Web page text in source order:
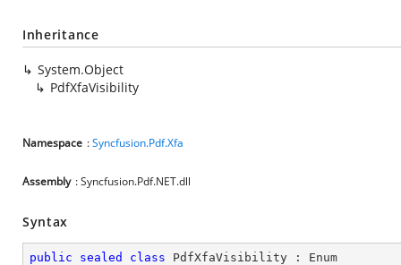
Inheritance
System.Object
PdfXfaVisibility
Namespace :Syncfusion.Pdf.Xfa
Assembly : Syncfusion.Pdf.NET.dll
Syntax
public sealed class PdfXfaVisibility : Enum